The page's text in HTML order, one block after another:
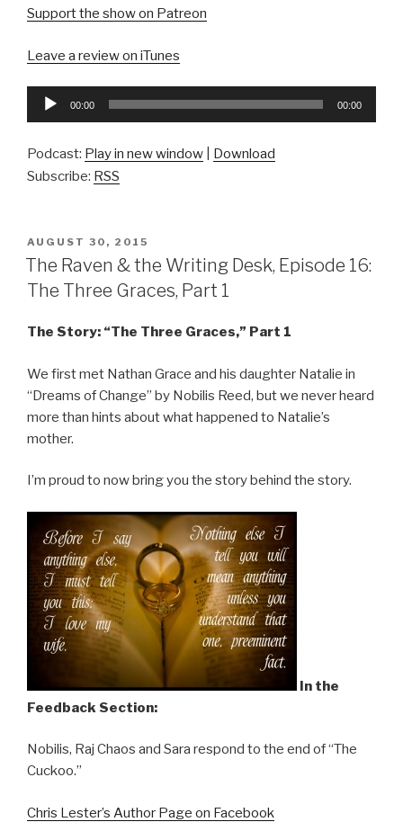
Support the show on Patreon
Leave a review on iTunes
Audio
00:00 00:00
Podcast: Play in new window
Download
Subscribe: RSS
POSTED
ON
AUGUST 30, 2015
The Raven & the Writing Desk, Episode 16:
The Three Graces, Part 1
The Story: “The Three Graces,” Part 1
We first met Nathan Grace and his daughter Natalie in
“Dreams of Change” by Nobilis Reed, but we never heard
more than hints about what happened to Natalie’s
mother.
I’m proud to now bring you the story behind the story.
In the
Feedback Section:
Nobilis, Raj Chaos and Sara respond to the end of “The
Cuckoo.”
Chris Lester’s Author Page on Facebook